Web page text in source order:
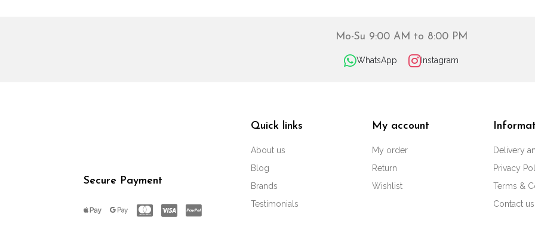
Mo-Su 9:00 AM to 8:00 PM
WhatsApp Instagram
Secure Payment
Quick links
About us
Blog
Brands
Testimonials
My account
My order
Return
Wishlist
Delivery
Privacy
Terms &
Contact us